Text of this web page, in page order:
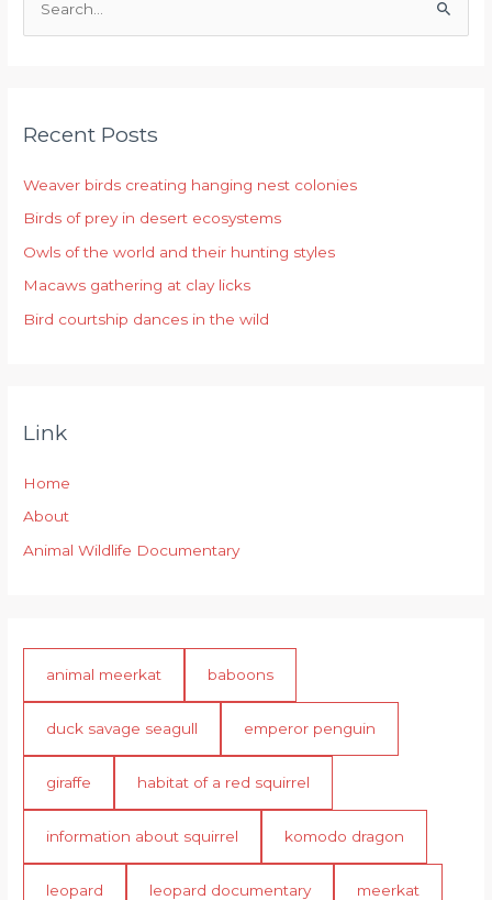
e
c
f
o
r
:
Recent Posts
Weaver birds creating hanging nest colonies
Birds of prey in desert ecosystems
Owls of the world and their hunting styles
Macaws gathering at clay licks
Bird courtship dances in the wild
Link
Home
About
Animal Wildlife Documentary
animal meerkat baboons
duck savage seagull emperor penguin
giraffe habitat of a red squirrel
information about squirrel komodo dragon
leopard leopard documentary meerkat